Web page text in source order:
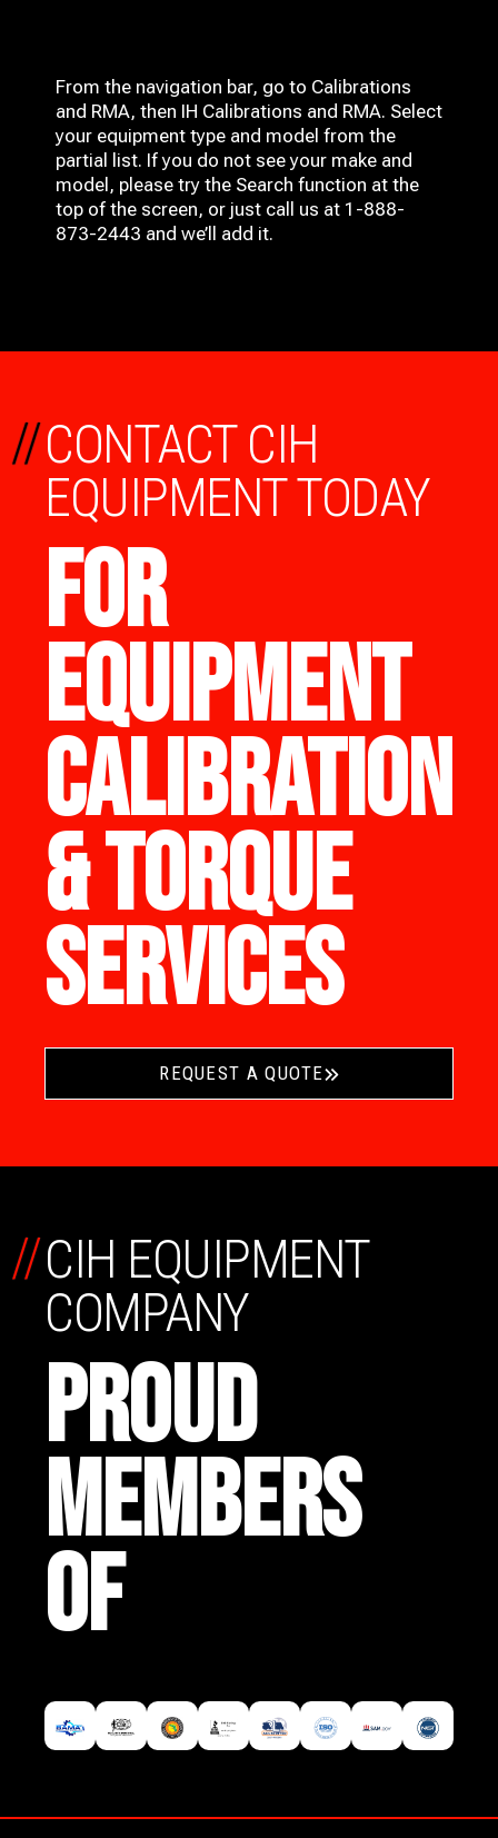
From the navigation bar, go to Calibrations
and RMA, then IH Calibrations and RMA. Select
your equipment type and model from the
partial list. If you do not see your make and
model, please try the Search function at the
top of the screen, or just call us at 1-888-
873-2443 and we’ll add it.
CONTACT CIH
EQUIPMENT TODAY
FOR
EQUIPMENT
CALIBRATION
& TORQUE
SERVICES
//
REQUEST A QUOTE
CIH EQUIPMENT
COMPANY
PROUD
MEMBERS
OF
//